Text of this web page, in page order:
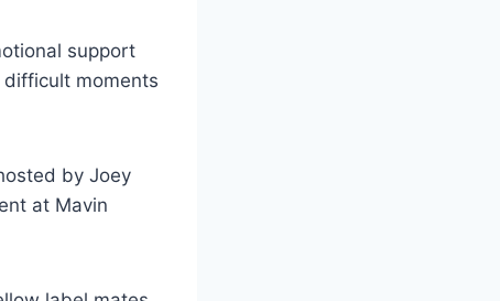
support
moments
by Joey
at Mavin